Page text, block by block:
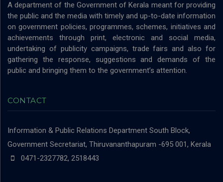
A department of the Government of Kerala meant for providing
the public and the media with timely and up-to-date information
on government policies, programmes, schemes, initiatives and
achievements through print, electronic and social media,
undertaking of publicity campaigns, trade fairs and also for
gathering the response, suggestions and demands of the
public and bringing them to the government’s attention.
CONTACT
Information & Public Relations Department South Block,
Government Secretariat, Thiruvananthapuram -695 001, Kerala
0471-2327782, 2518443